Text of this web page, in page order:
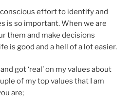
effort to identify and
is so important. When we are
them and make decisions
is good and a hell of a lot easier.
got ‘real’ on my values about
of my top values that I am
are;